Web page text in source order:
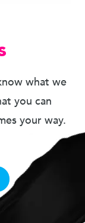
what we
you can
your way.